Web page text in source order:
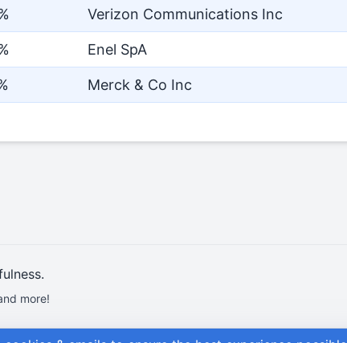
Verizon Communications Inc
Enel SpA
Merck & Co Inc
more!